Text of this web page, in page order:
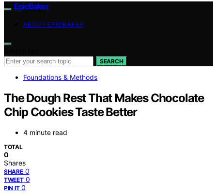
EpicBaker
ABOUT EPICBAKER
SEARCH
Foundations & Methods
The Dough Rest That Makes Chocolate
Chip Cookies Taste Better
4 minute read
TOTAL
0
Shares
SHARE 0
TWEET 0
PIN IT 0